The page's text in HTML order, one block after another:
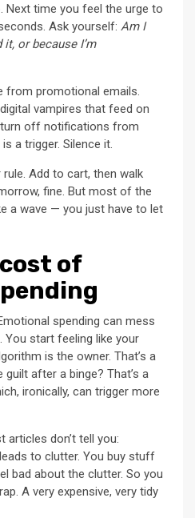
Next time you feel the urge to
Ask yourself: Am I
or because I’m
from promotional emails.
vampires that feed on
off notifications from
a trigger. Silence it.
Add to cart, then walk
fine. But most of the
a wave — you just have to let
of
spending can mess
start feeling like your
is the owner. That’s a
after a binge? That’s a
ironically, can trigger more
articles don’t tell you:
to clutter. You buy stuff
bad about the clutter. So you
A very expensive, very tidy